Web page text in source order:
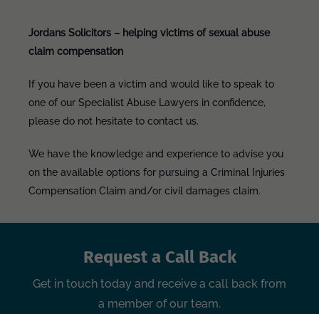
Jordans Solicitors – helping victims of sexual abuse
claim compensation
If you have been a victim and would like to speak to
one of our Specialist Abuse Lawyers in confidence,
please do not hesitate to contact us.
We have the knowledge and experience to advise you
on the available options for pursuing a Criminal Injuries
Compensation Claim and/or civil damages claim.
Request a Call Back
Get in touch today and receive a call back from
a member of our team.